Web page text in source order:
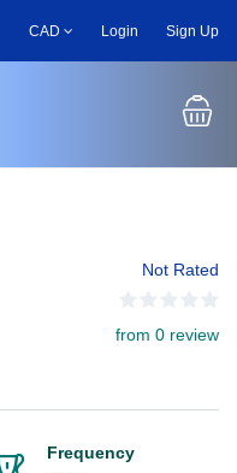
CAD Login Sign Up
Not Rated
from 0 review
Frequency